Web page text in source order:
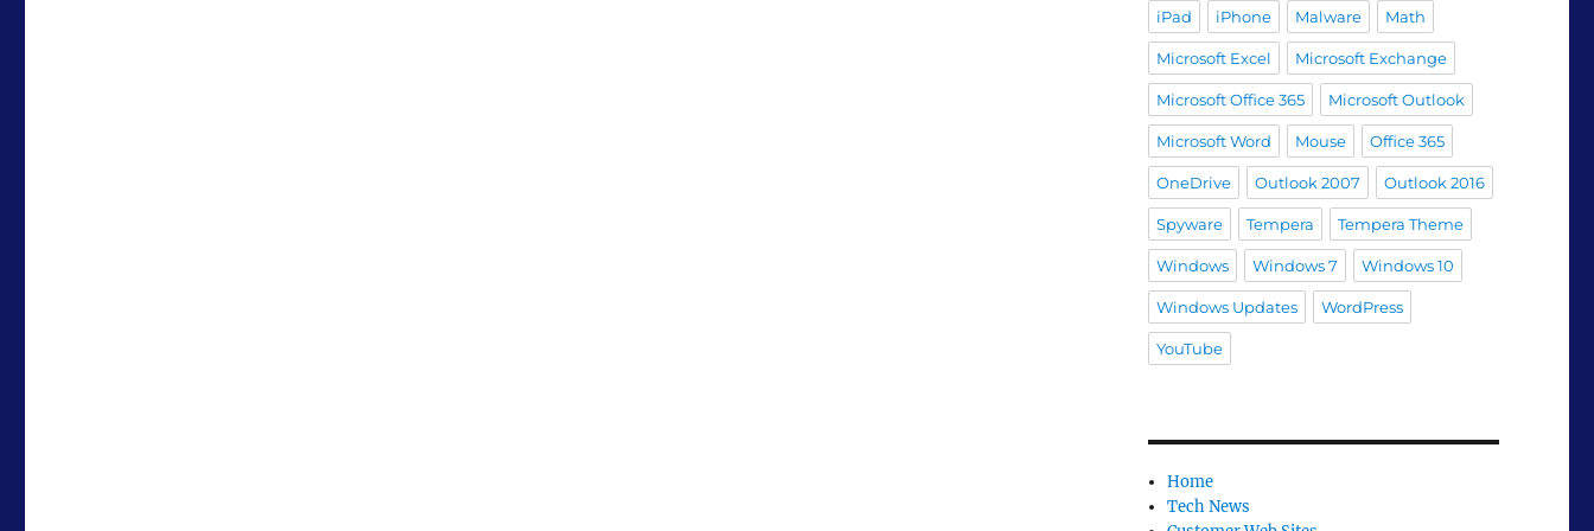
iPad iPhone Malware Math
Microsoft Excel Microsoft Exchange
Microsoft Office 365 Microsoft Outlook
Microsoft Word Mouse Office 365
OneDrive Outlook 2007 Outlook 2016
Spyware Tempera Tempera Theme
Windows Windows 7 Windows 10
Windows Updates WordPress
YouTube
Home
Tech News